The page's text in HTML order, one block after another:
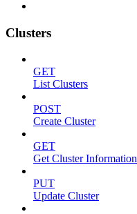
Clusters
GET
List Clusters
POST
Create Cluster
GET
Get Cluster Information
PUT
Update Cluster